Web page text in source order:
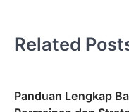
Related
Panduan Lengkap